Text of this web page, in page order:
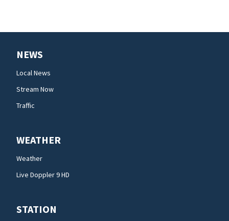
NEWS
Local News
Stream Now
Traffic
WEATHER
Weather
Live Doppler 9 HD
STATION